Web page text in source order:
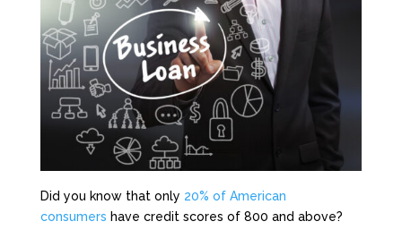
Did you know that only 20% of American
consumers have credit scores of 800 and above?